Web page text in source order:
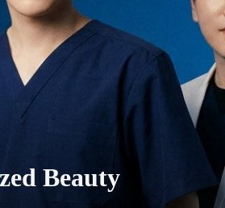
Beauty